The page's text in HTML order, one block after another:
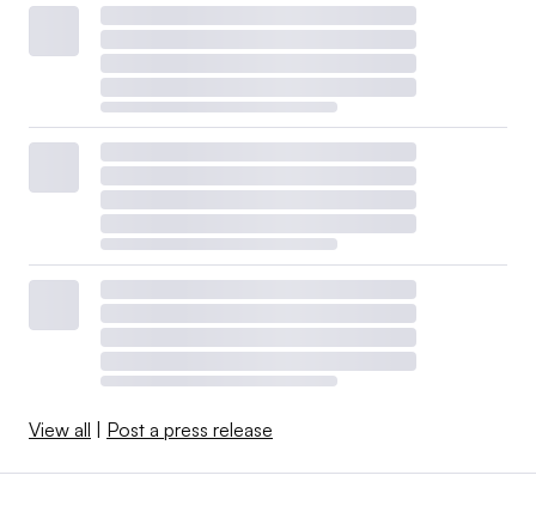
View all Post a press release